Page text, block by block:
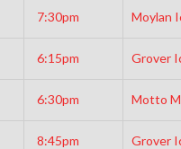
7:30pm Moylan
6:15pm Grover
6:30pm Motto
8:45pm Grover